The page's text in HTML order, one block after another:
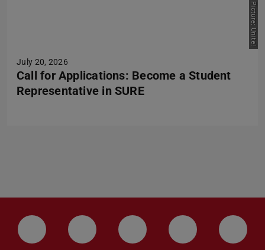
Picture: Unite!
July 20, 2026
Call for Applications: Become a Student
Representative in SURE
LinkedIn-Seite der TU Darmstadt
Instagram-Kanal der TU
Bluesky-Kanal der TU
Facebook-